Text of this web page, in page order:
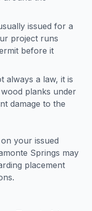
issued for a
project runs
before it
always a law, it is
planks under
damage to the
your issued
Springs may
placement